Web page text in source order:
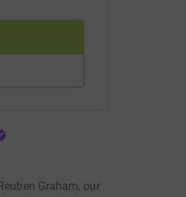
Graham, our